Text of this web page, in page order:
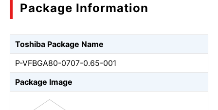
Package Information
Toshiba Package Name
P-VFBGA80-0707-0.65-001
Package Image